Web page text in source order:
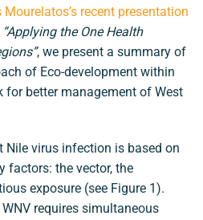
Mourelatos’s recent presentation
“Applying the One Health
, we present a summary of
of Eco-development within
for better management of West
Nile virus infection is based on
factors: the vector, the
exposure (see Figure 1).
requires simultaneous